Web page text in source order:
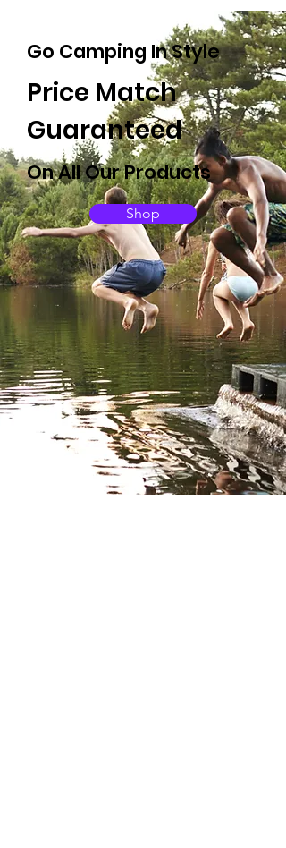
Go Camping In Style
Price Match
Guaranteed
On All Our Products
Shop